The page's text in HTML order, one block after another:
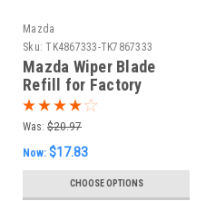
Mazda
Sku: TK4867333-TK7867333
Mazda Wiper Blade
Refill for Factory
Blades (set of 2)
Was: $20.97
Now: $17.83
CHOOSE OPTIONS